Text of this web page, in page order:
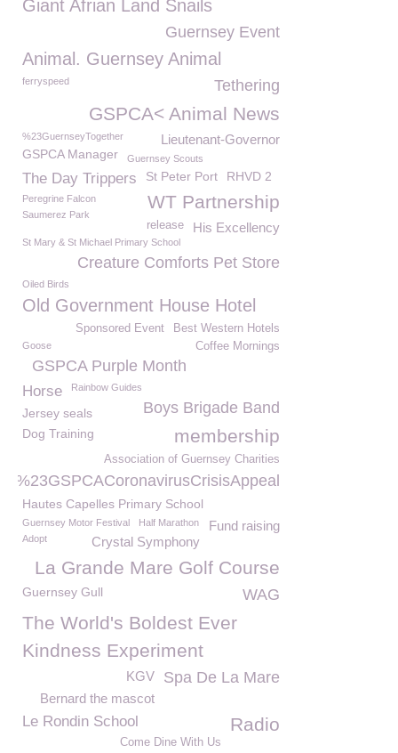
Giant Afrian Land Snails
Guernsey Event
Animal. Guernsey Animal
Tethering
ferryspeed
GSPCA< Animal News
Lieutenant-Governor
%23GuernseyTogether
GSPCA Manager Guernsey Scouts
The Day Trippers St Peter Port RHVD 2
WT Partnership
Peregrine Falcon
Saumerez Park
His Excellency
release
St Mary & St Michael Primary School
Creature Comforts Pet Store
Oiled Birds
Old Government House Hotel
Best Western Hotels
Sponsored Event
Coffee Mornings
Goose
GSPCA Purple Month
Horse Rainbow Guides
Boys Brigade Band
Jersey seals
membership
Dog Training
Association of Guernsey Charities
%23GSPCACoronavirusCrisisAppeal
Hautes Capelles Primary School
Guernsey Motor Festival Half Marathon
Fund raising
Crystal Symphony
Adopt
La Grande Mare Golf Course
WAG
Guernsey Gull
The World's Boldest Ever
Kindness Experiment
Spa De La Mare
KGV
Bernard the mascot
Radio
Le Rondin School
Come Dine With Us